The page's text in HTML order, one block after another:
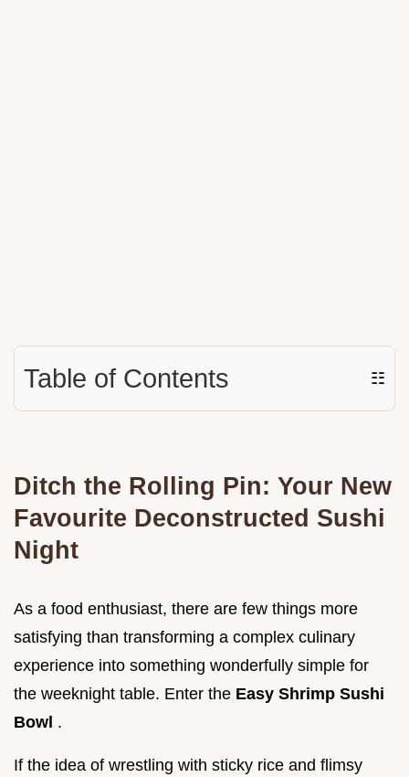
Table of Contents ☷
Ditch the Rolling Pin: Your New
Favourite Deconstructed Sushi
Night
As a food enthusiast, there are few things more
satisfying than transforming a complex culinary
experience into something wonderfully simple for
the weeknight table. Enter the Easy Shrimp Sushi
Bowl .
If the idea of wrestling with sticky rice and flimsy